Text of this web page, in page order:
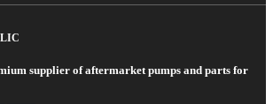
supplier of aftermarket pumps and parts for